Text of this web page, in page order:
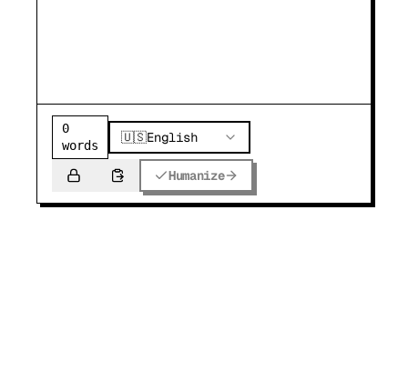
0
words
🇺🇸English
Humanize